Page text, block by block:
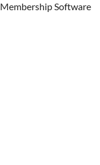
Membership Software